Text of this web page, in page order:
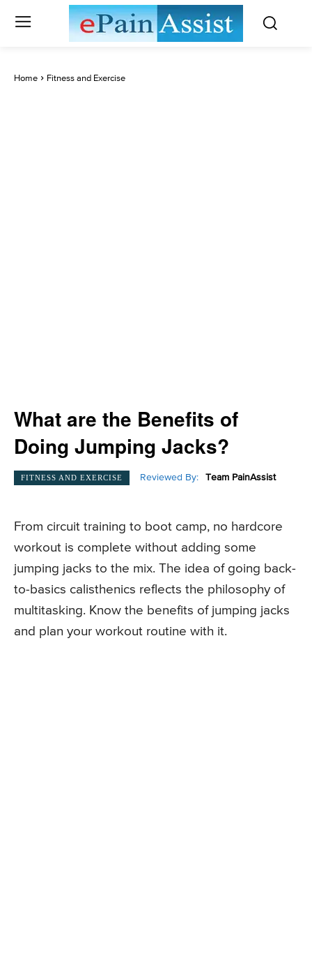
Home Fitness and Exercise
What are the Benefits of
Doing Jumping Jacks?
FITNESS AND EXERCISE Reviewed By: Team PainAssist
From circuit training to boot camp, no hardcore
workout is complete without adding some
jumping jacks to the mix. The idea of going back-
to-basics calisthenics reflects the philosophy of
multitasking. Know the benefits of jumping jacks
and plan your workout routine with it.